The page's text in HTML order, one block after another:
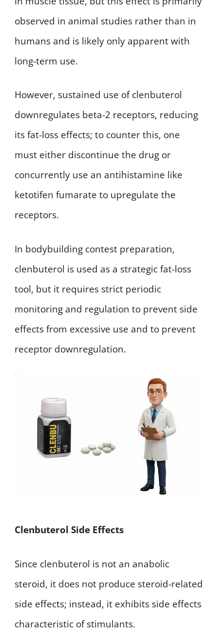
observed in animal studies rather than in
humans and is likely only apparent with
long-term use.
However, sustained use of clenbuterol
downregulates beta-2 receptors, reducing
its fat-loss effects; to counter this, one
must either discontinue the drug or
concurrently use an antihistamine like
ketotifen fumarate to upregulate the
receptors.
In bodybuilding contest preparation,
clenbuterol is used as a strategic fat-loss
tool, but it requires strict periodic
monitoring and regulation to prevent side
effects from excessive use and to prevent
receptor downregulation.
Clenbuterol Side Effects
Since clenbuterol is not an anabolic
steroid, it does not produce steroid-related
side effects; instead, it exhibits side effects
characteristic of stimulants.